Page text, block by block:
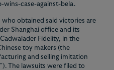
wins-case-against-bela.
who obtained said victories are
Shanghai office and its
Fidelity, in the
toy makers (the
and selling imitation
The lawsuits were filed to